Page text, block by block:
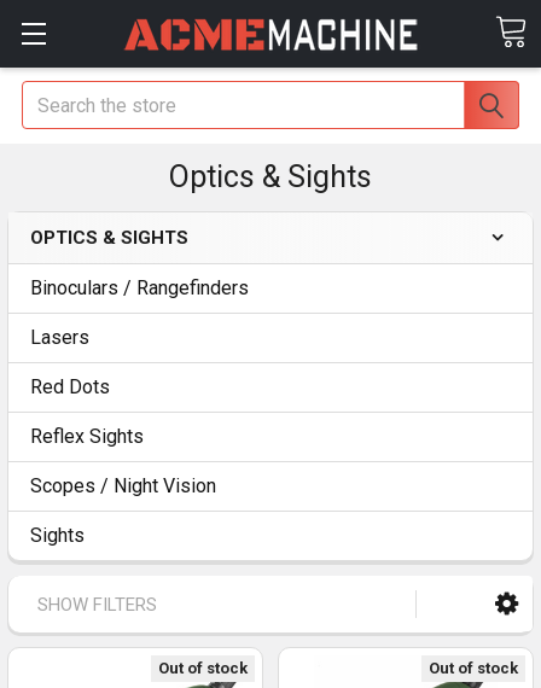
Search
Optics & Sights
OPTICS & SIGHTS
Binoculars / Rangefinders
Lasers
Red Dots
Reflex Sights
Scopes / Night Vision
Sights
SHOW FILTERS
Out of stock Out of stock